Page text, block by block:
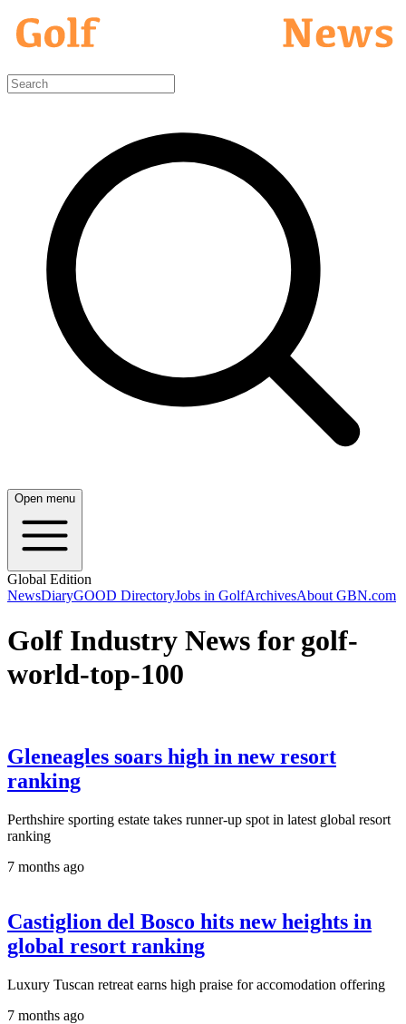
Open menu
Global Edition
NewsDiaryGOOD DirectoryJobs in GolfArchivesAbout GBN.com
Golf Industry News for golf-
world-top-100
Gleneagles soars high in new resort
ranking
Perthshire sporting estate takes runner-up spot in latest global resort
ranking
7 months ago
Castiglion del Bosco hits new heights in
global resort ranking
Luxury Tuscan retreat earns high praise for accomodation offering
7 months ago